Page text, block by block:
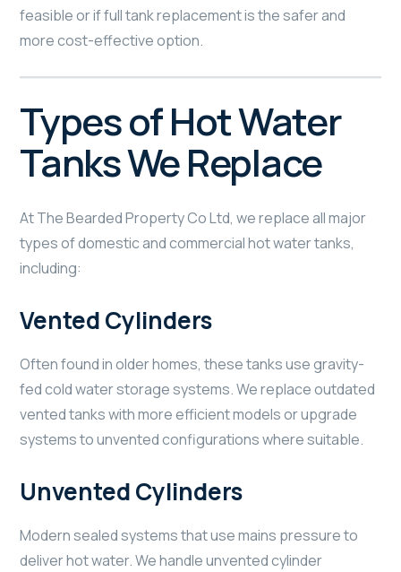
feasible or if full tank replacement is the safer and
more cost-effective option.
Types of Hot Water
Tanks We Replace
At The Bearded Property Co Ltd, we replace all major
types of domestic and commercial hot water tanks,
including:
Vented Cylinders
Often found in older homes, these tanks use gravity-
fed cold water storage systems. We replace outdated
vented tanks with more efficient models or upgrade
systems to unvented configurations where suitable.
Unvented Cylinders
Modern sealed systems that use mains pressure to
deliver hot water. We handle unvented cylinder